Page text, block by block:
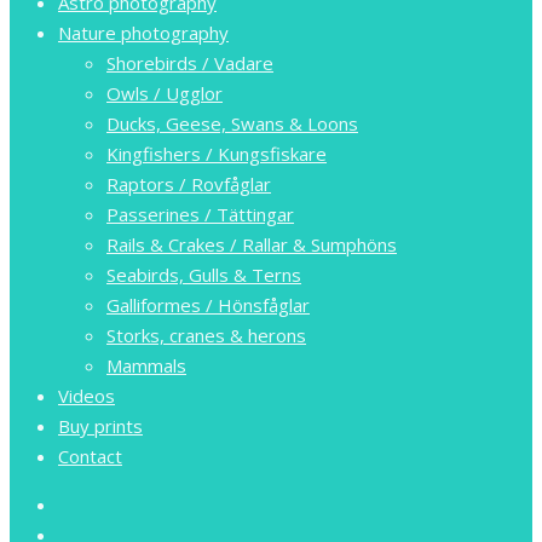
Nature photography
Shorebirds / Vadare
Owls / Ugglor
Ducks, Geese, Swans & Loons
Kingfishers / Kungsfiskare
Raptors / Rovfåglar
Passerines / Tättingar
Rails & Crakes / Rallar & Sumphöns
Seabirds, Gulls & Terns
Galliformes / Hönsfåglar
Storks, cranes & herons
Mammals
Videos
Buy prints
Contact